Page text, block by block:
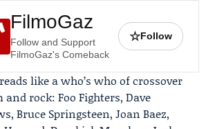
FilmoGaz
Follow and Support
FilmoGaz's Comeback
☆Follow
like a who’s who of crossover
and rock: Foo Fighters, Dave
, Bruce Springsteen, Joan Baez,